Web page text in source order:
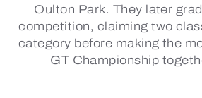
Oulton Park. They later
competition, claiming two
category before making the
GT Championship